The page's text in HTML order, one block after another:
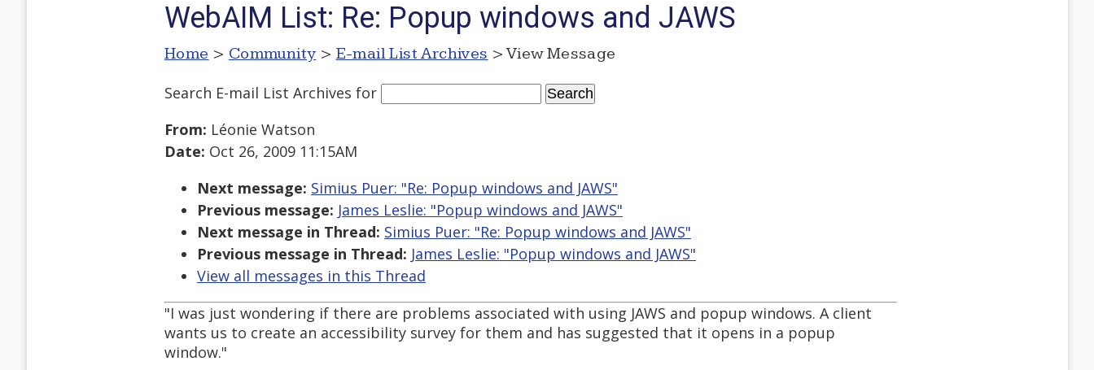
WebAIM List: Re: Popup windows and JAWS
Home > Community > E-mail List Archives > View Message
Search E-mail List Archives for
From: Léonie Watson
Date: Oct 26, 2009 11:15AM
Next message: Simius Puer: "Re: Popup windows and JAWS"
Previous message: James Leslie: "Popup windows and JAWS"
Next message in Thread: Simius Puer: "Re: Popup windows and JAWS"
Previous message in Thread: James Leslie: "Popup windows and JAWS"
View all messages in this Thread
"I was just wondering if there are problems associated with using JAWS and popup windows. A client
wants us to create an accessibility survey for them and has suggested that it opens in a popup
window."